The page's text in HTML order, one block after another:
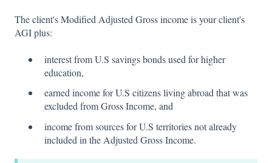
The client's Modified Adjusted Gross income is your client's
AGI plus:
interest from U.S savings bonds used for higher
education,
earned income for U.S citizens living abroad that was
excluded from Gross Income, and
income from sources for U.S territories not already
included in the Adjusted Gross Income.